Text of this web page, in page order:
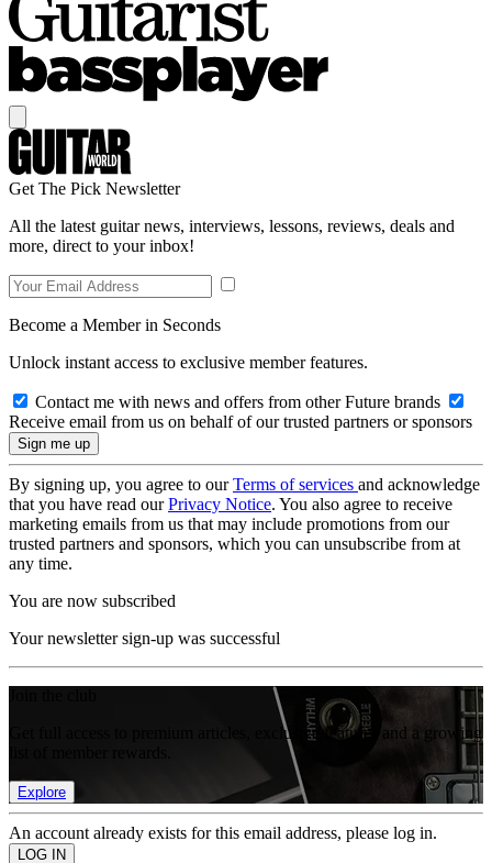
Get The Pick Newsletter
All the latest guitar news, interviews, lessons, reviews, deals and
more, direct to your inbox!
Become a Member in Seconds
Unlock instant access to exclusive member features.
Contact me with news and offers from other Future brands
Receive email from us on behalf of our trusted partners or sponsors
By signing up, you agree to ourTerms of services and acknowledge
that you have read ourPrivacy Notice. You also agree to receive
marketing emails from us that may include promotions from our
trusted partners and sponsors, which you can unsubscribe from at
any time.
You are now subscribed
Your newsletter sign-up was successful
Get full access to premium articles, exclusive features and a growing
Explore
An account already exists for this email address, please log in.